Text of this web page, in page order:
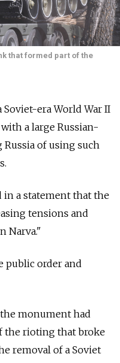
that formed part of the
era World War II
a large Russian-
of using such
in a statement that the
tensions and
Narva."
public order and
monument had
the rioting that broke
removal of a Soviet